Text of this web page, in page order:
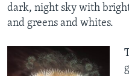
dark, night sky with
and greens and whites.